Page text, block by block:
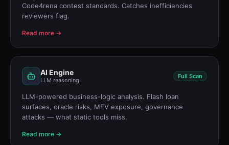
Code4rena contest standards. Catches inefficiencies
reviewers flag.
Read more →
AI Engine
LLM reasoning
Full Scan
LLM-powered business-logic analysis. Flash loan
surfaces, oracle risks, MEV exposure, governance
attacks — what static tools miss.
Read more →